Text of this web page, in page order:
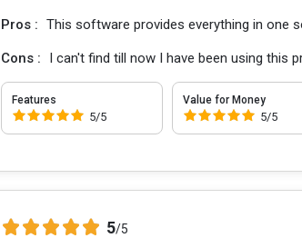
Pros : This software provides everything in one
Cons : I can't find till now I have been using this
Features
5/5
Value for Money
5/5
5/5